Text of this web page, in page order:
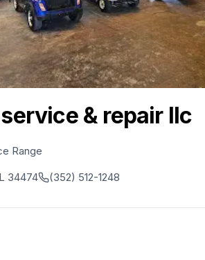
& repair llc
Range
34474
(352) 512-1248